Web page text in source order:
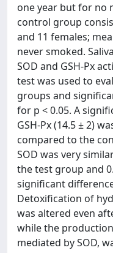
one year but for no
control group
and 11 females;
never smoked.
SOD and GSH-Px
test was used to
groups and
for p < 0.05. A
GSH-Px (14.5 ± 2)
compared to the
SOD was very
the test group and
significant
Detoxification of
was altered even
while the
mediated by SOD,